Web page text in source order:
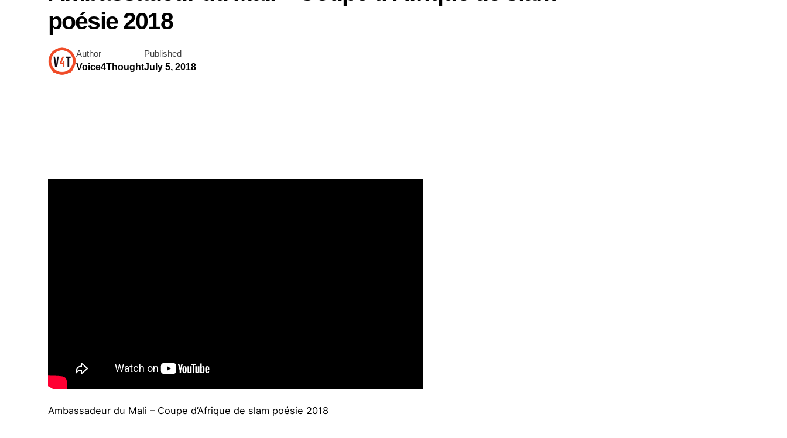
poésie 2018
Author
Voice4Thought
Published
July 5, 2018
Ambassadeur du Mali – Coupe d’Afrique de slam poésie 2018